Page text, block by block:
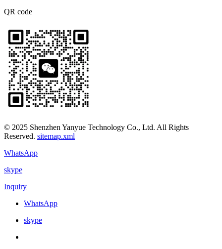
QR code
© 2025 Shenzhen Yanyue Technology Co., Ltd. All Rights
Reserved. sitemap.xml
WhatsApp
skype
Inquiry
WhatsApp
skype